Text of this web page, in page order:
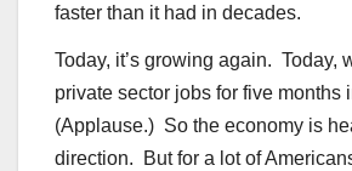
faster than it had in decades.
Today, it’s growing again. Today,
private sector jobs for five months
(Applause.) So the economy is
direction. But for a lot of